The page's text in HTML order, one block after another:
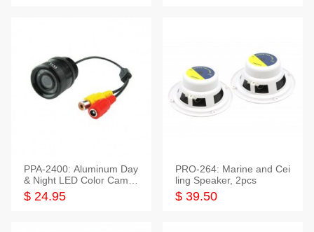
PPA-2400: Aluminum Day
& Night LED Color Camer
a
$ 24.95
PRO-264: Marine and Cei
ling Speaker, 2pcs
$ 39.50